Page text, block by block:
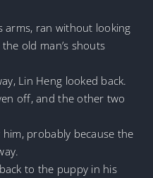
arms, ran without looking
old man’s shouts
Lin Heng looked back.
off, and the other two
probably because the
to the puppy in his